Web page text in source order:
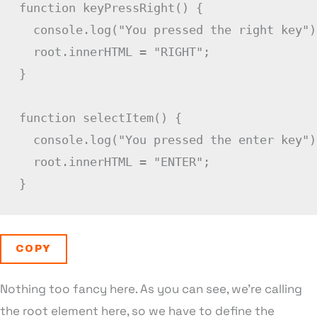
function keyPressRight ( )
{
  console
. log ( "You pressed the right key" )
  root
. innerHTML = "RIGHT" ;
}
function selectItem( )
{
  console
. log ( "You pressed the enter key" )
  root
. innerHTML = "ENTER" ;
}
COPY
Nothing too fancy here. As you can see, we’re calling
the root element here, so we have to define the